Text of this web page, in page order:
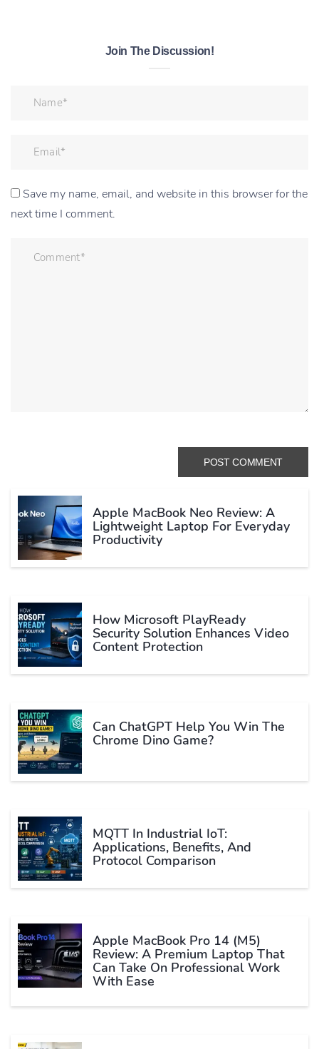
Join The Discussion!
Save my name, email, and website in this browser for the
next time I comment.
Apple MacBook Neo Review: A
Lightweight Laptop For Everyday
Productivity
How Microsoft PlayReady
Security Solution Enhances Video
Content Protection
Can ChatGPT Help You Win The
Chrome Dino Game?
MQTT In Industrial IoT:
Applications, Benefits, And
Protocol Comparison
Apple MacBook Pro 14 (M5)
Review: A Premium Laptop That
Can Take On Professional Work
With Ease